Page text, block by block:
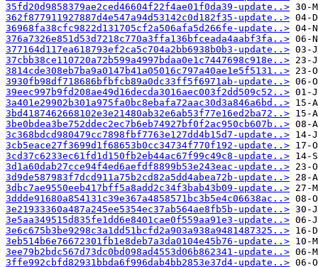
35fd20d9858379ae2ced46604f22f4ae01f0da39-update..>
362f877911927887d4e547a94d53142c0d182f35-update..>
36968fa38cfc9822d131705cf2a506afa5d266fe-update..>
376a7326e851d53d7218c770a3ffa136bfceada4aabf3fa..>
377164d117ea618793ef2ca5c704a2bb6938b0b3-update..>
37cbb38ce110720a72b599a4997bdaa0e1c7447698c918e..>
3814cde308eb7ba9a0147b41a05016c797a40ae1e5f5131..>
3930fb98df718686bfbfcb89a0dc33ff5f6971ab-update..>
39eec997b9fd208ae49d16decda3016aec003f2dd509c52..>
3a401e29902b301a975fa0bc8ebafa72aac30d3a846a6bd..>
3bd4187462668102e3e21480ab32e6ab53f77e16ed2ba72..>
3be0bdea3be752ddec2ec7b6eb74927bf0f2ac950cb607b..>
3c368bdcd980479cc7898fbf7763e127dd4b15d7-update..>
3cb5eace27f3699d1f68653b0cc34734f770f192-update..>
3cd37c6233ec61fd1d150fb2eb44ac67f99c49c8-update..>
3d1a60dab27cce94f4ed6aefdf8899b53e243eac-update..>
3d9de587983f7dcd911a75b2cd82a5dd4abea72b-update..>
3dbc7ae9550eeb417bff5a8add2c34f3bab43b09-update..>
3ddde91680a854131c39e367a4858571bc3b5e4c06638ac..>
3e21933360a487a245ee5354ec37ab564ae8fb5b-update..>
3e5aa349515d835fe1dd6e8401cae0f559aa91e3-update..>
3e6c675b3be9298c3a1dd51bcfd2a903a938a9481487325..>
3eb514b6e76672301fb1e8deb7a3da0104e45b76-update..>
3ee79b2bdc567d73dc0bd098ad4553d06b862341-update..>
3ffe992cbfd82931bbda6f996dab4bb2853e37d4-update..>